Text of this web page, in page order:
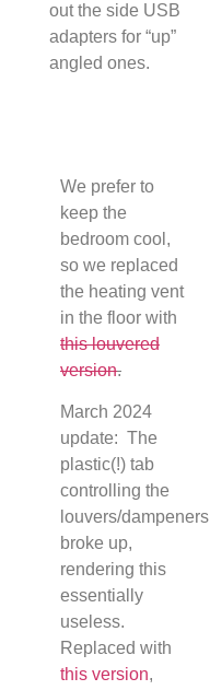
out the side USB
adapters for “up”
angled ones.
We prefer to
keep the
bedroom cool,
so we replaced
the heating vent
in the floor with
this louvered
version.
March 2024
update: The
plastic(!) tab
controlling the
louvers/dampeners
broke up,
rendering this
essentially
useless.
Replaced with
this version,